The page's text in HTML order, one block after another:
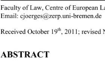
Faculty of Law, Centre of European
Email: cjoerges@zerp.uni-bremen.de
Received October 19th, 2011; revised
ABSTRACT